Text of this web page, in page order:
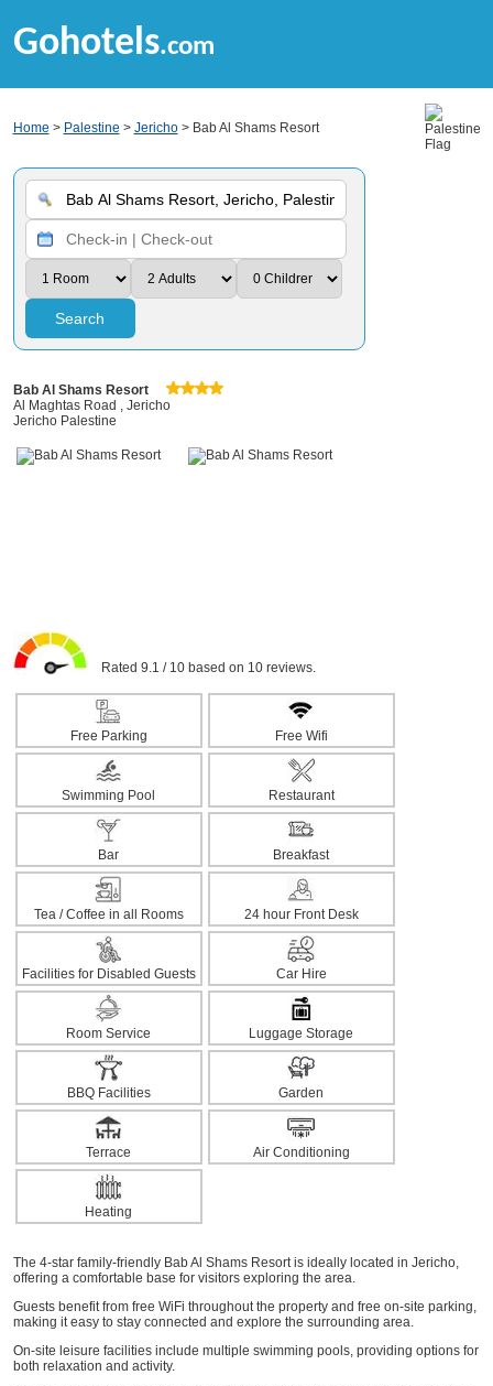
Gohotels.com
Home > Palestine > Jericho> Bab Al Shams Resort
Search
Bab Al Shams Resort
Al Maghtas Road , Jericho
Jericho Palestine
Rated 9.1 / 10 based on 10 reviews.
Free Parking Free Wifi
Swimming Pool Restaurant
Bar Breakfast
Tea / Coffee in all Rooms 24 hour Front Desk
Facilities for Disabled Guests Car Hire
Room Service Luggage Storage
BBQ Facilities Garden
Terrace Air Conditioning
Heating
The 4-star family-friendly Bab Al Shams Resort is ideally located in Jericho,
offering a comfortable base for visitors exploring the area.
Guests benefit from free WiFi throughout the property and free on-site parking,
making it easy to stay connected and explore the surrounding area.
On-site leisure facilities include multiple swimming pools, providing options for
both relaxation and activity.